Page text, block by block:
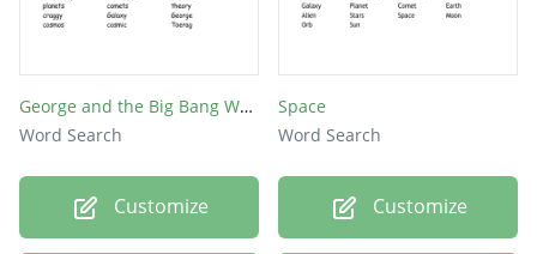
lunar
orbit
Pluto
Earth
Venus
George and the Big Bang Word Search
Word Search
Customize
Space
Word Search
Customize